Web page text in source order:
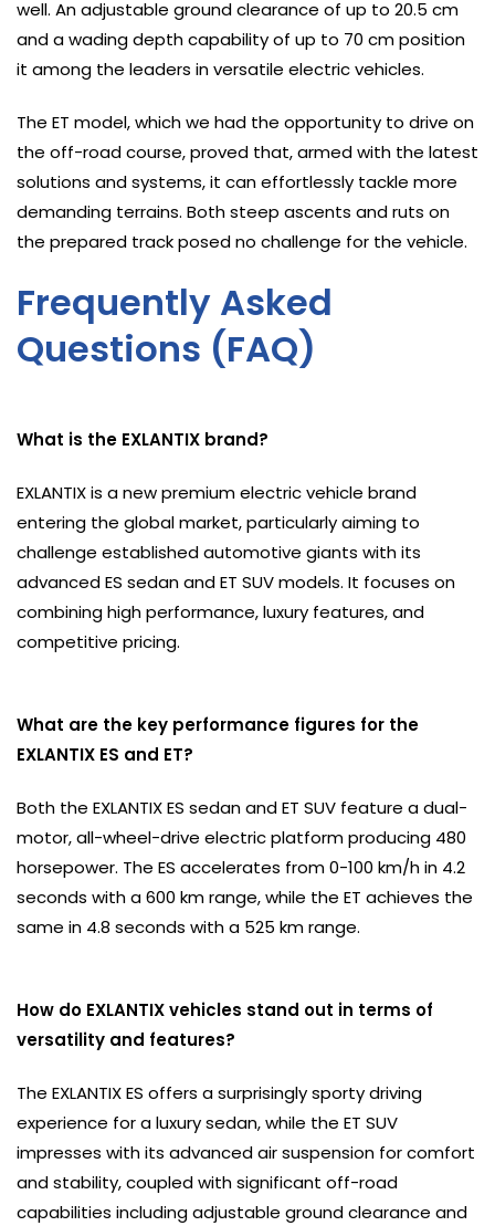
well. An adjustable ground clearance of up to 20.5 cm
and a wading depth capability of up to 70 cm position
it among the leaders in versatile electric vehicles.
The ET model, which we had the opportunity to drive on
the off-road course, proved that, armed with the latest
solutions and systems, it can effortlessly tackle more
demanding terrains. Both steep ascents and ruts on
the prepared track posed no challenge for the vehicle.
Frequently Asked
Questions (FAQ)
What is the EXLANTIX brand?
EXLANTIX is a new premium electric vehicle brand
entering the global market, particularly aiming to
challenge established automotive giants with its
advanced ES sedan and ET SUV models. It focuses on
combining high performance, luxury features, and
competitive pricing.
What are the key performance figures for the
EXLANTIX ES and ET?
Both the EXLANTIX ES sedan and ET SUV feature a dual-
motor, all-wheel-drive electric platform producing 480
horsepower. The ES accelerates from 0-100 km/h in 4.2
seconds with a 600 km range, while the ET achieves the
same in 4.8 seconds with a 525 km range.
How do EXLANTIX vehicles stand out in terms of
versatility and features?
The EXLANTIX ES offers a surprisingly sporty driving
experience for a luxury sedan, while the ET SUV
impresses with its advanced air suspension for comfort
and stability, coupled with significant off-road
capabilities including adjustable ground clearance and